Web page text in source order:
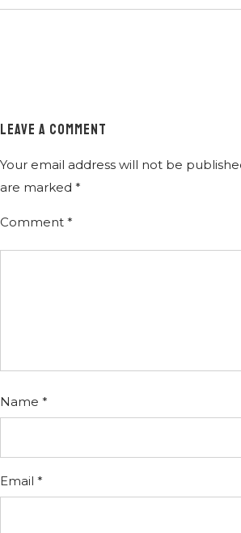
LEAVE A COMMENT
Your email address will not be
are marked *
Comment *
Name *
Email *